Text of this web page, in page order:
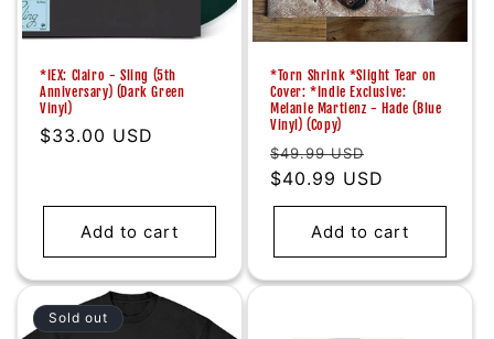
*IEX: Clairo - Sling (5th
Anniversary) (Dark Green
Vinyl)
Regular
$33.00 USD
Add to cart
*Torn Shrink *Slight Tear on
Cover: *Indie Exclusive:
Melanie Martienz - Hade (Blue
Vinyl) (Copy)
Regular
price
$49.99 USD
price
$40.99 USD
Add to cart
Sold out